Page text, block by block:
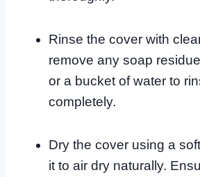
Rinse the cover with
remove any soap
or a bucket of water to
completely.
Dry the cover using a
it to air dry naturally.